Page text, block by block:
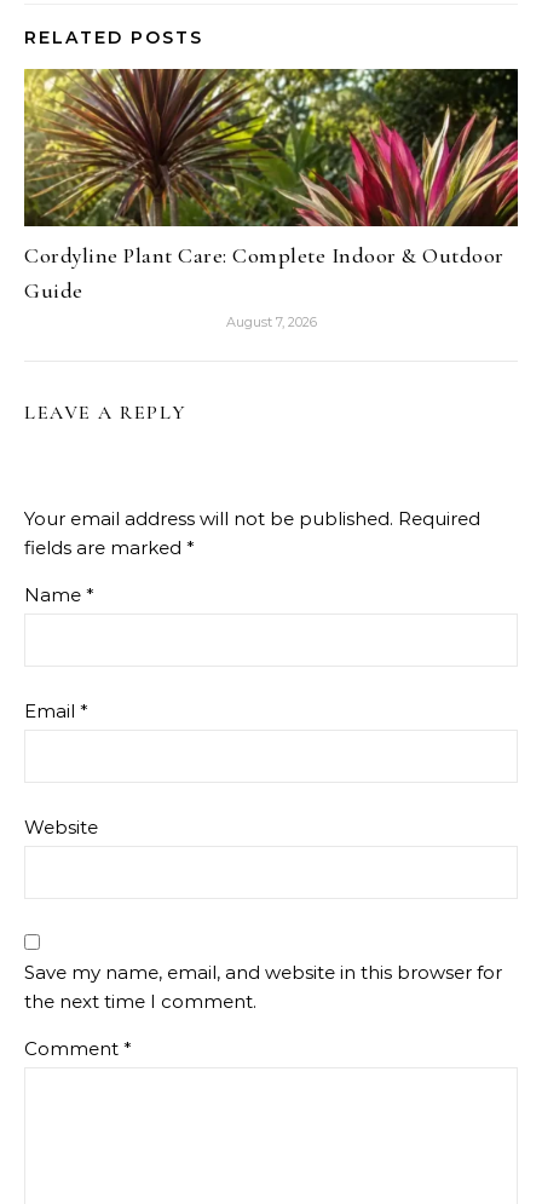
RELATED POSTS
Cordyline Plant Care: Complete Indoor & Outdoor
Guide
August 7, 2026
LEAVE A REPLY
Your email address will not be published. Required
fields are marked *
Name *
Email *
Website
Save my name, email, and website in this browser for
the next time I comment.
Comment *